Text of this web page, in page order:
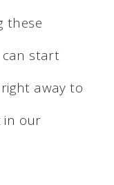
these
can start
away to
in our